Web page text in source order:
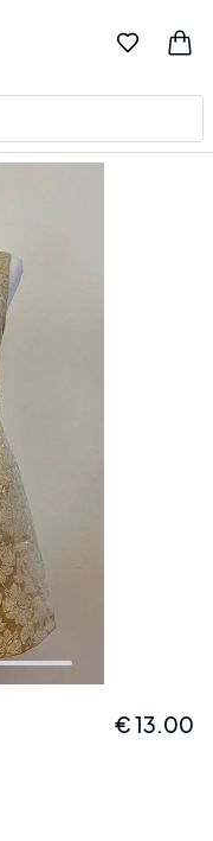
€13.00